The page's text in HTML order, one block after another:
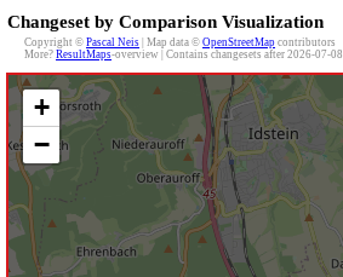
Changeset by Comparison Visualization
Copyright © Pascal Neis | Map data © OpenStreetMap contributors
More? ResultMaps-overview | Contains changesets after 2026-07-08
+
−